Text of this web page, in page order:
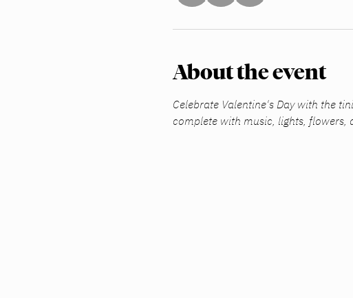
About the event
Celebrate Valentine's Day with the
complete with music, lights, flowers,